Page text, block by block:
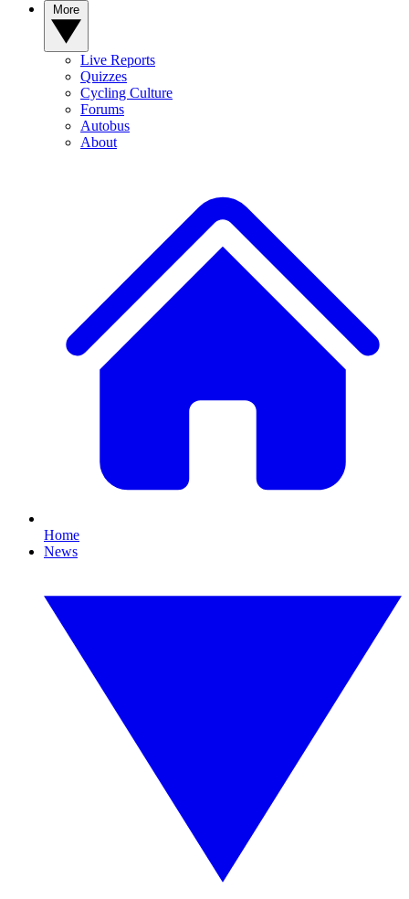
Live Reports
Quizzes
Cycling Culture
Forums
Autobus
About
Home
News